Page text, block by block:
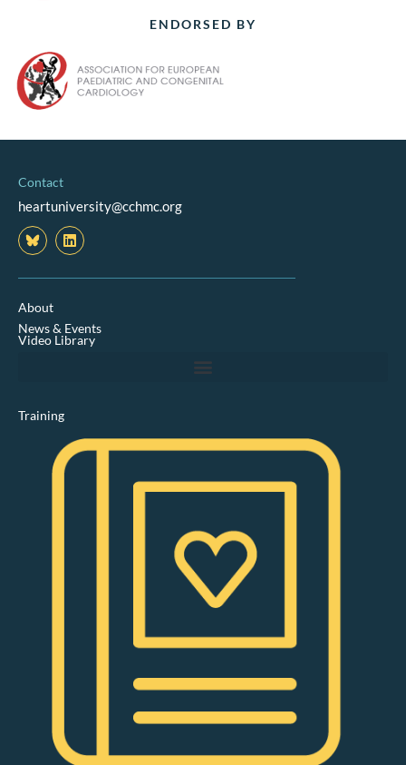
ENDORSED BY
Contact
heartuniversity@cchmc.org
L
i
n
k
n
About
News & Events
Video Library
Training